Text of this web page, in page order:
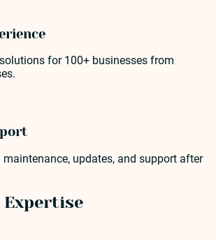
for 100+ businesses from
updates, and support after